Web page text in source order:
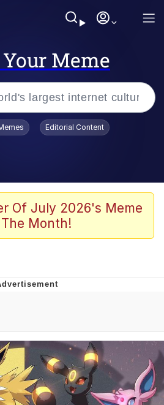
Meme
Hand Over Mouth
In a Kettle
Stare
In-Law Is A Builder / We
Don't Know How To Do It
CEO of Sex
Editorial Content
Of July 2026's Meme
Month!